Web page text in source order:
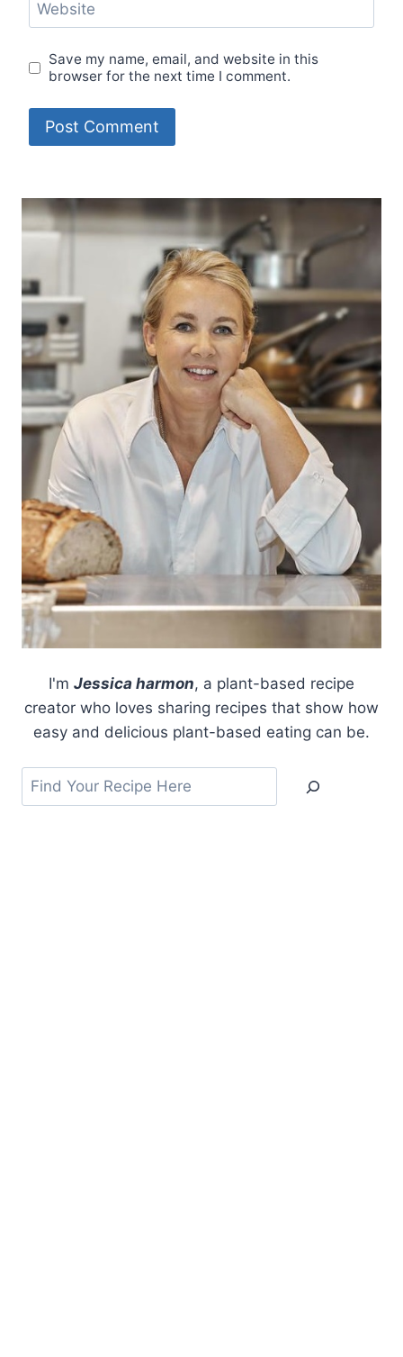
Website
Save my name, email, and website in this
browser for the next time I comment.
I'm Jessica harmon, a plant-based recipe
creator who loves sharing recipes that show how
easy and delicious plant-based eating can be.